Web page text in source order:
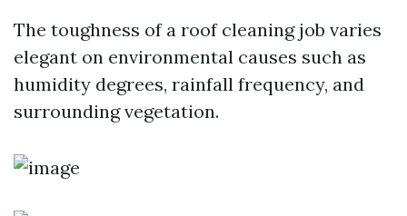
The toughness of a roof cleaning job varies
elegant on environmental causes such as
humidity degrees, rainfall frequency, and
surrounding vegetation.